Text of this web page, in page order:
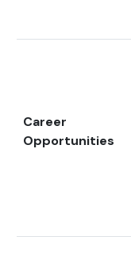
Career
Opportunities